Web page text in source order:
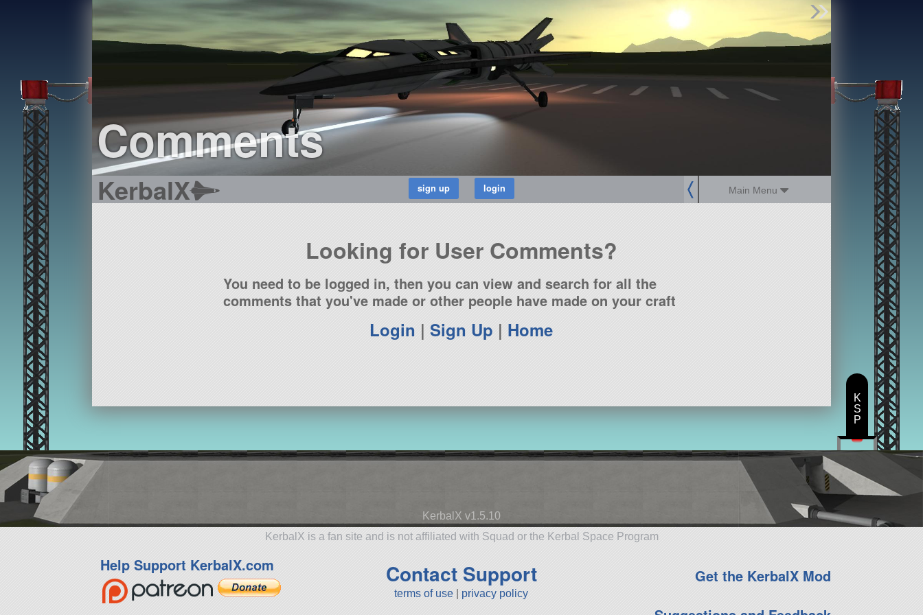
Comments
KerbalX Main Menu
Find Parts
Missions
Hangars
Users
about
dev_blog
Looking for User Comments?
You need to be logged in, then you can view and search for all the
comments that you've made or other people have made on your craft
Login |Sign Up | Home
KerbalX v1.5.10
KerbalX is a fan site and is not affiliated with Squad or the Kerbal Space Program
Help Support KerbalX.com Contact Support
terms of use privacy policy
Get the KerbalX Mod
K
S
P